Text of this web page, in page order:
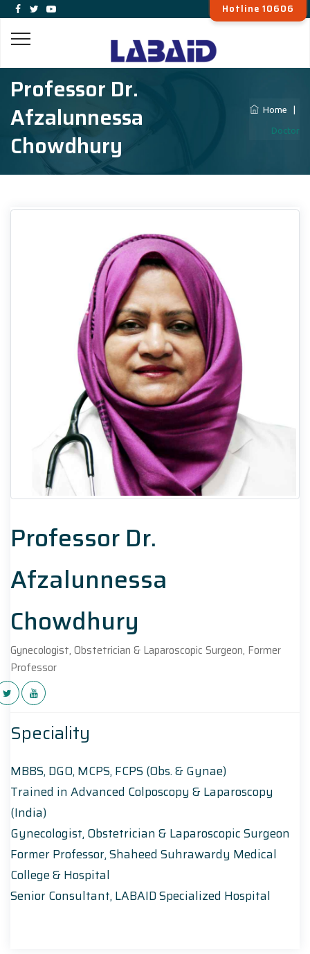
Hotline 10606
Professor Dr.
Afzalunnessa
Chowdhury
Home
Doctor
Professor Dr.
Afzalunnessa
Chowdhury
Gynecologist, Obstetrician & Laparoscopic Surgeon, Former
Professor
Speciality
MBBS, DGO, MCPS, FCPS (Obs. & Gynae)
Trained in Advanced Colposcopy & Laparoscopy
(India)
Gynecologist, Obstetrician & Laparoscopic Surgeon
Former Professor, Shaheed Suhrawardy Medical
College & Hospital
Senior Consultant, LABAID Specialized Hospital